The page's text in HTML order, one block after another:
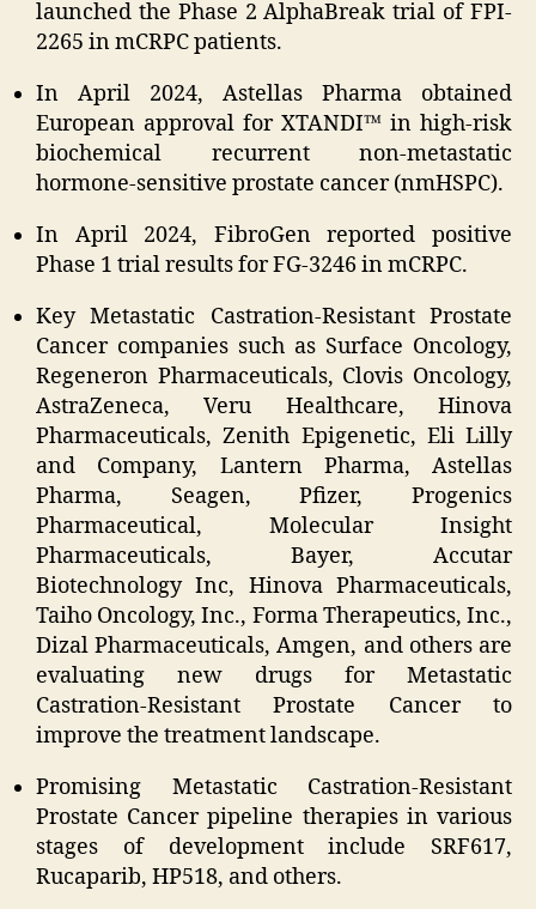
launched the Phase 2 AlphaBreak trial of FPI-
2265 in mCRPC patients.
In April 2024, Astellas Pharma obtained
European approval for XTANDI™ in high-risk
biochemical recurrent non-metastatic
hormone-sensitive prostate cancer (nmHSPC).
In April 2024, FibroGen reported positive
Phase 1 trial results for FG-3246 in mCRPC.
Key Metastatic Castration-Resistant Prostate
Cancer companies such as Surface Oncology,
Regeneron Pharmaceuticals, Clovis Oncology,
AstraZeneca, Veru Healthcare, Hinova
Pharmaceuticals, Zenith Epigenetic, Eli Lilly
and Company, Lantern Pharma, Astellas
Pharma, Seagen, Pfizer, Progenics
Pharmaceutical, Molecular Insight
Pharmaceuticals, Bayer, Accutar
Biotechnology Inc, Hinova Pharmaceuticals,
Taiho Oncology, Inc., Forma Therapeutics, Inc.,
Dizal Pharmaceuticals, Amgen, and others are
evaluating new drugs for Metastatic
Castration-Resistant Prostate Cancer to
improve the treatment landscape.
Promising Metastatic Castration-Resistant
Prostate Cancer pipeline therapies in various
stages of development include SRF617,
Rucaparib, HP518, and others.